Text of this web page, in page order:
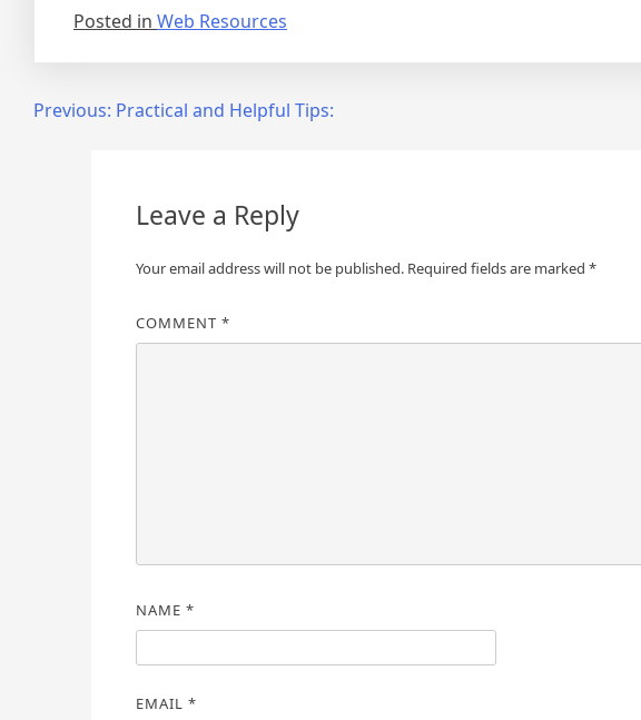
Posted in Web Resources
PostPrevious: Practical and Helpful Tips:
Leave a Reply
Your email address will not be published. Required fields are marked *
COMMENT *
NAME *
EMAIL *